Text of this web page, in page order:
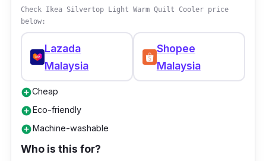
Material: Tencel Modal + Polyester
Thread Count: 850
Deep Pocket: 43 cm
Check Ikea Silvertop Light Warm Quilt Cooler price
below:
Lazada
Malaysia
Shopee
Malaysia
add_circleCheap
add_circleEco-friendly
add_circleMachine-washable
Who is this for?